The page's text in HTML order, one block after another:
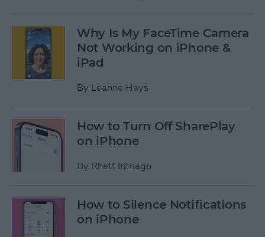
Why Is My FaceTime Camera
Not Working on iPhone &
iPad
By Leanne Hays
How to Turn Off SharePlay
on iPhone
By Rhett Intriago
How to Silence Notifications
on iPhone